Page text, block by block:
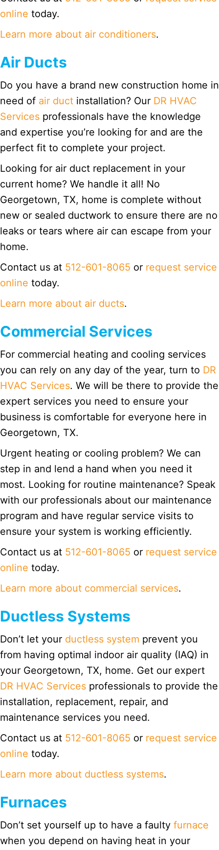
online today.
Learn more about air conditioners.
Air Ducts
Do you have a brand new construction home in
need of air duct installation? Our DR HVAC
Services professionals have the knowledge
and expertise you’re looking for and are the
perfect fit to complete your project.
Looking for air duct replacement in your
current home? We handle it all! No
Georgetown, TX, home is complete without
new or sealed ductwork to ensure there are no
leaks or tears where air can escape from your
home.
Contact us at 512-601-8065 or request service
online today.
Learn more about air ducts.
Commercial Services
For commercial heating and cooling services
you can rely on any day of the year, turn to DR
HVAC Services. We will be there to provide the
expert services you need to ensure your
business is comfortable for everyone here in
Georgetown, TX.
Urgent heating or cooling problem? We can
step in and lend a hand when you need it
most. Looking for routine maintenance? Speak
with our professionals about our maintenance
program and have regular service visits to
ensure your system is working efficiently.
Contact us at 512-601-8065 or request service
online today.
Learn more about commercial services.
Ductless Systems
Don’t let your ductless system prevent you
from having optimal indoor air quality (IAQ) in
your Georgetown, TX, home. Get our expert
DR HVAC Services professionals to provide the
installation, replacement, repair, and
maintenance services you need.
Contact us at 512-601-8065 or request service
online today.
Learn more about ductless systems.
Furnaces
Don’t set yourself up to have a faulty furnace
when you depend on having heat in your